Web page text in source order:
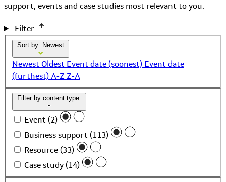
support, events and case studies most relevant to you.
Filter
Sort by: Newest
Newest Oldest Event date (soonest) Event date
(furthest) A-Z Z-A
Filter by content type:
Event (2)
Business support (113)
Resource (33)
Case study (14)